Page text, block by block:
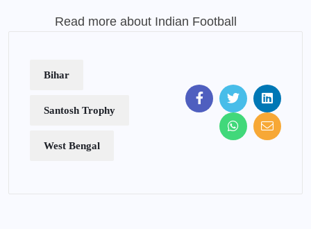
Read more about Indian Football
Bihar
Santosh Trophy
West Bengal